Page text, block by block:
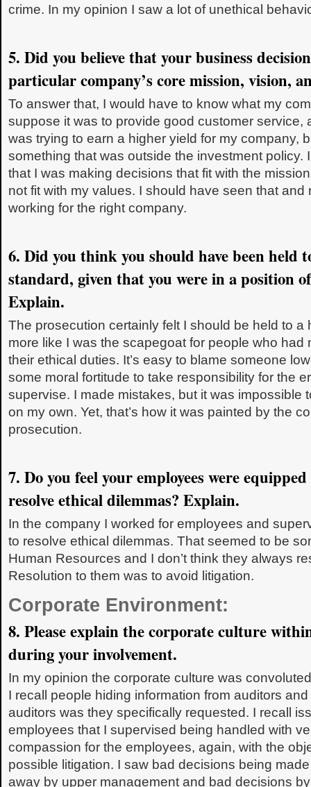
crime. In my opinion I saw a lot of unethical
5. Did you believe that your business
particular company’s core mission, vision,
To answer that, I would have to know what my
suppose it was to provide good customer service,
was trying to earn a higher yield for my company,
something that was outside the investment policy.
that I was making decisions that fit with the
not fit with my values. I should have seen that and
working for the right company.
6. Did you think you should have been held
standard, given that you were in a position
Explain.
The prosecution certainly felt I should be held to a
more like I was the scapegoat for people who had
their ethical duties. It’s easy to blame someone
some moral fortitude to take responsibility for the
supervise. I made mistakes, but it was impossible
on my own. Yet, that’s how it was painted by the
prosecution.
7. Do you feel your employees were
resolve ethical dilemmas? Explain.
In the company I worked for employees and
to resolve ethical dilemmas. That seemed to be
Human Resources and I don’t think they always
Resolution to them was to avoid litigation.
Corporate Environment:
8. Please explain the corporate culture
during your involvement.
In my opinion the corporate culture was
I recall people hiding information from auditors
auditors was they specifically requested. I recall
employees that I supervised being handled with
compassion for the employees, again, with the
possible litigation. I saw bad decisions being
away by upper management and bad decisions